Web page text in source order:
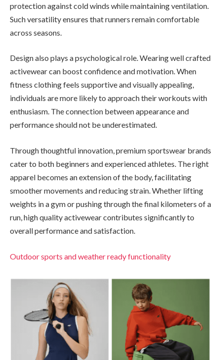
protection against cold winds while maintaining ventilation.
Such versatility ensures that runners remain comfortable
across seasons.
Design also plays a psychological role. Wearing well crafted
activewear can boost confidence and motivation. When
fitness clothing feels supportive and visually appealing,
individuals are more likely to approach their workouts with
enthusiasm. The connection between appearance and
performance should not be underestimated.
Through thoughtful innovation, premium sportswear brands
cater to both beginners and experienced athletes. The right
apparel becomes an extension of the body, facilitating
smoother movements and reducing strain. Whether lifting
weights in a gym or pushing through the final kilometers of a
run, high quality activewear contributes significantly to
overall performance and satisfaction.
Outdoor sports and weather ready functionality